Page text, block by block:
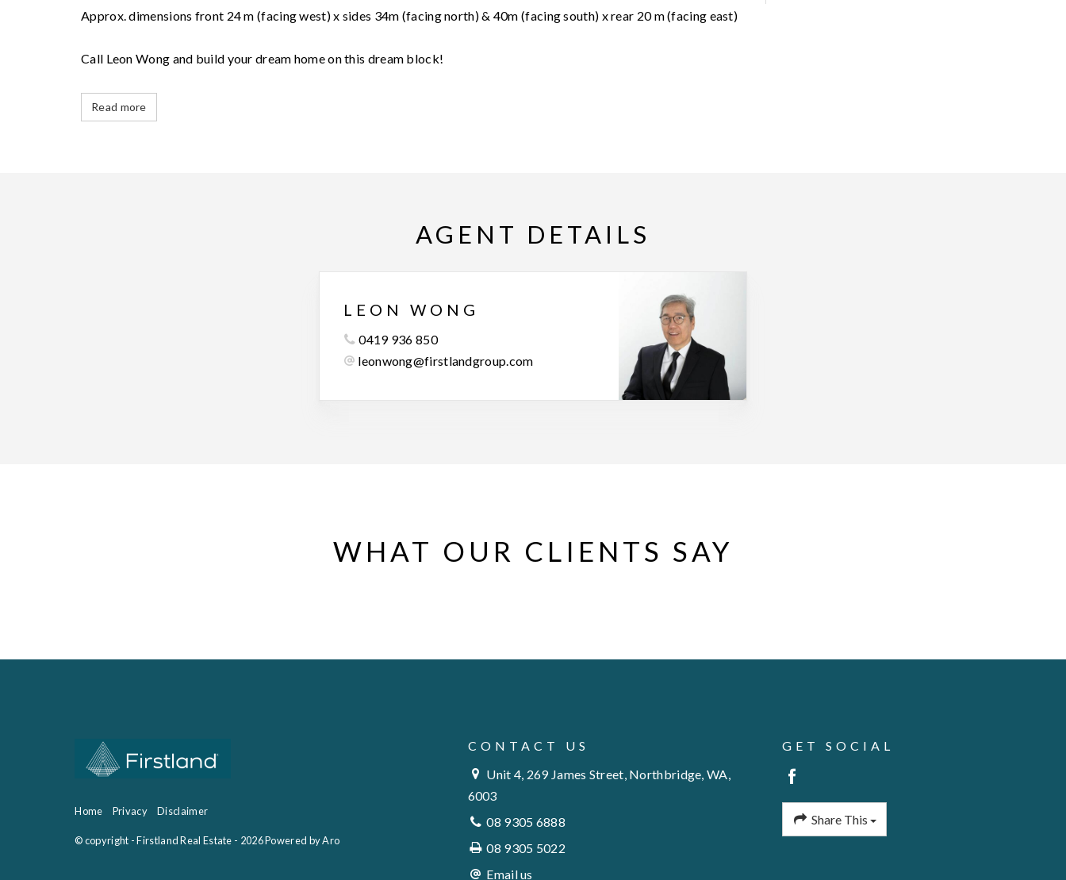
Approx. dimensions front 24 m (facing west) x sides 34m (facing north) & 40m (facing south) x rear 20 m (facing east)
Call Leon Wong and build your dream home on this dream block!
Read more
AGENT DETAILS
LEON WONG
0419 936 850
leonwong@firstlandgroup.com
WHAT OUR CLIENTS SAY
CONTACT US
Unit 4, 269 James Street, Northbridge, WA,
6003
08 9305 6888
08 9305 5022
Email us
GET SOCIAL
Share This
Home Privacy Disclaimer
© copyright - Firstland Real Estate - 2026Powered by Aro